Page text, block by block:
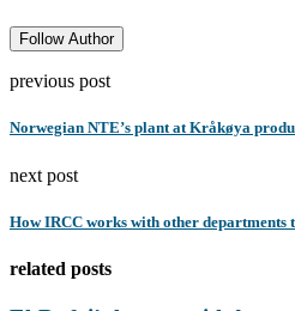
Follow Author
previous post
Norwegian NTE’s plant at Kråkøya
next post
How IRCC works with other departments
related posts